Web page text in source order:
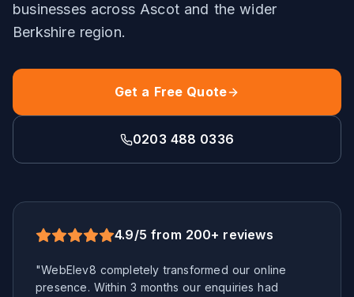
businesses across Ascot and the wider
Berkshireregion.
Get a Free Quote
0203 488 0336
4.9/5 from 200+ reviews
"WebElev8 completely transformed our online
presence. Within 3 months our enquiries had